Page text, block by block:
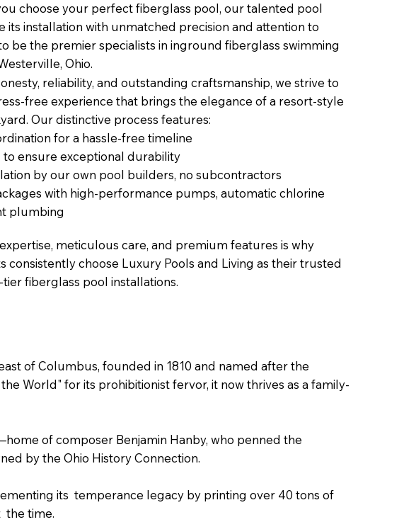
choose your perfect fiberglass pool, our talented pool
its installation with unmatched precision and attention to
be the premier specialists in inground fiberglass swimming
Ohio.
reliability, and outstanding craftsmanship, we strive to
free experience that brings the elegance of a resort-style
Our distinctive process features:
for a hassle-free timeline
to ensure exceptional durability
by our own pool builders, no subcontractors
with high-performance pumps, automatic chlorine
plumbing
meticulous care, and premium features is why
consistently choose Luxury Pools and Living as their trusted
fiberglass pool installations.
of Columbus, founded in 1810 and named after the
World" for its prohibitionist fervor, it now thrives as a family-
of composer Benjamin Hanby, who penned the
by the Ohio History Connection.
its temperance legacy by printing over 40 tons of
the time.